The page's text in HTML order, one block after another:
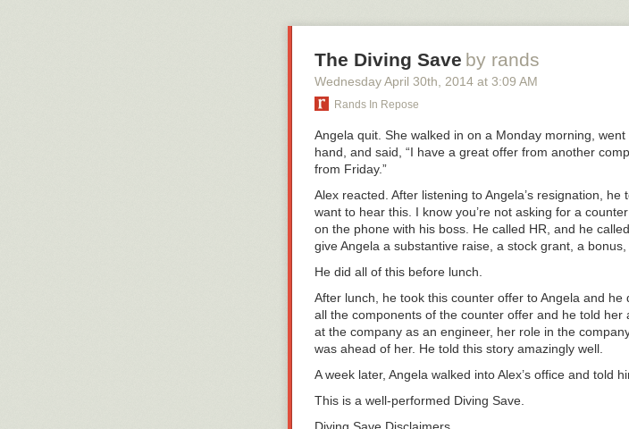
The Diving Save by rands
Wednesday April 30th , 2014 at 3:09 AM
Rands In Repose
Angela quit. She walked in on a Monday morning,
hand, and said, “I have a great offer from another
from Friday.”
Alex reacted. After listening to Angela’s resignation, he
want to hear this. I know you’re not asking for a
on the phone with his boss. He called HR, and he
give Angela a substantive raise, a stock grant, a bonus,
He did all of this before lunch.
After lunch, he took this counter offer to Angela and
all the components of the counter offer and he told
at the company as an engineer, her role in the
was ahead of her. He told this story amazingly well.
A week later, Angela walked into Alex’s office and told
This is a well-performed Diving Save.